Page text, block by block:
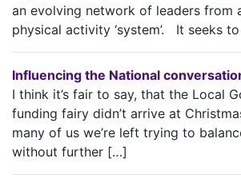
an evolving network of leaders from
physical activity ‘system’. It seeks
Influencing the National
I think it’s fair to say, that the Local
funding fairy didn’t arrive at
many of us we’re left trying to
without further […]